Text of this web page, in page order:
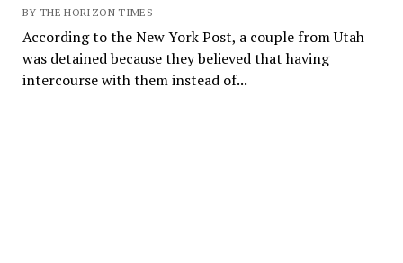
BY THE HORIZON TIMES
According to the New York Post, a couple from Utah
was detained because they believed that having
intercourse with them instead of...